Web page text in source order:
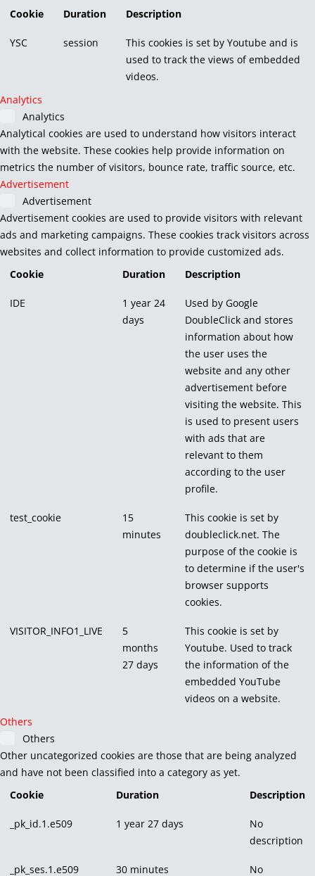
Cookie
Duration Description
YSC session
This cookies is set by Youtube and is
used to track the views of embedded
videos.
Analytics
Analytics
Analytical cookies are used to understand how visitors interact
with the website. These cookies help provide information on
metrics the number of visitors, bounce rate, traffic source, etc.
Advertisement
Advertisement
Advertisement cookies are used to provide visitors with relevant
ads and marketing campaigns. These cookies track visitors across
websites and collect information to provide customized ads.
Cookie
Duration Description
IDE
1 year 24
days
Used by Google
DoubleClick and stores
information about how
the user uses the
website and any other
advertisement before
visiting the website. This
is used to present users
with ads that are
relevant to them
according to the user
profile.
test_cookie
15
minutes
This cookie is set by
doubleclick.net. The
purpose of the cookie is
to determine if the user's
browser supports
cookies.
VISITOR_INFO1_LIVE
5
months
27 days
This cookie is set by
Youtube. Used to track
the information of the
embedded YouTube
videos on a website.
Others
Others
Other uncategorized cookies are those that are being analyzed
and have not been classified into a category as yet.
Cookie
Duration Description
_pk_id.1.e509 1 year 27 days
No
description
_pk_ses.1.e509 30 minutes No